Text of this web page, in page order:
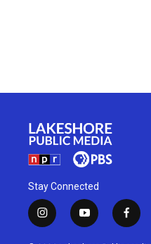
Stay Connected
i
n
y
o
f
a